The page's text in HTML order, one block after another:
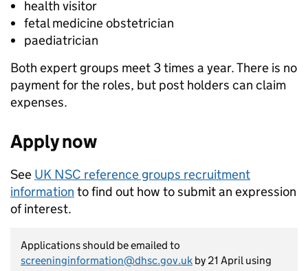
health visitor
fetal medicine obstetrician
paediatrician
Both expert groups meet 3 times a year. There is no
payment for the roles, but post holders can claim
expenses.
Apply now
See UK NSC reference groups recruitment
information to find out how to submit an expression
of interest.
Applications should be emailed to
screeninginformation@dhsc.gov.uk by 21 April using